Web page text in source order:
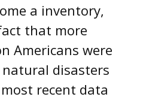
a inventory,
that more
Americans were
natural disasters
recent data